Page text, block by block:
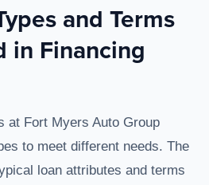
and Terms
in Financing
at Fort Myers Auto Group
to meet different needs. The
loan attributes and terms